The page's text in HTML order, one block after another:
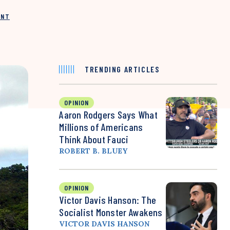
TRENDING ARTICLES
OPINION
Aaron Rodgers Says What
Millions of Americans
Think About Fauci
ROBERT B. BLUEY
OPINION
Victor Davis Hanson: The
Socialist Monster Awakens
VICTOR DAVIS HANSON